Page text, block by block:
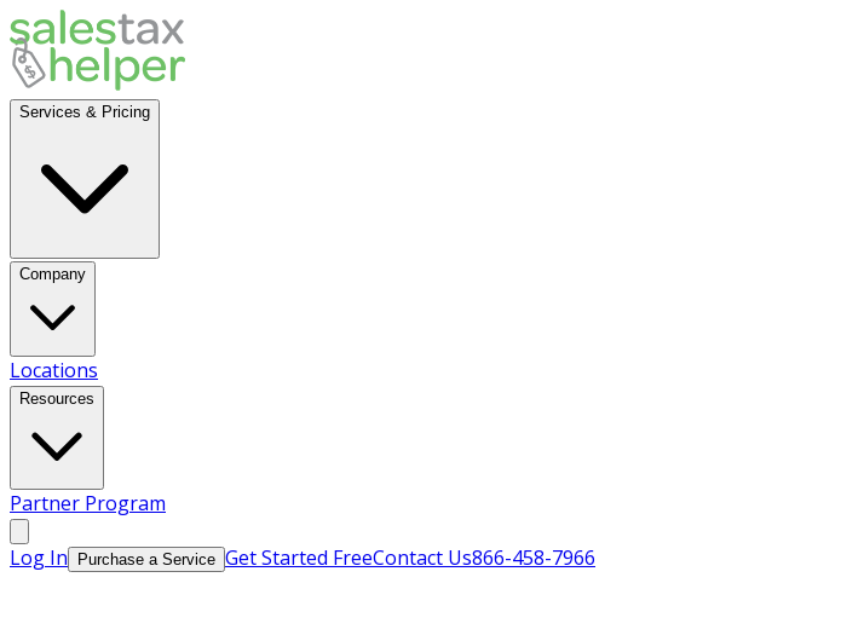
Services & Pricing
Company
Locations
Resources
Partner Program
Log In Purchase a Service Get Started FreeContact Us866-458-7966